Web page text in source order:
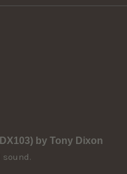
by Tony Dixon